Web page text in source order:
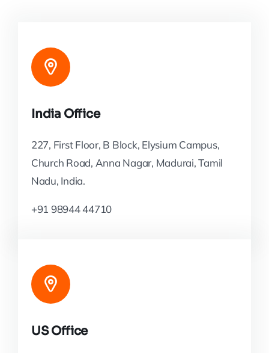
India Office
227, First Floor, B Block, Elysium Campus,
Church Road, Anna Nagar, Madurai, Tamil
Nadu, India.
+91 98944 44710
US Office